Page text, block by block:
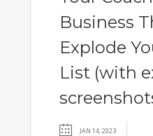
Business
Explode
List (with
JAN 14, 2023